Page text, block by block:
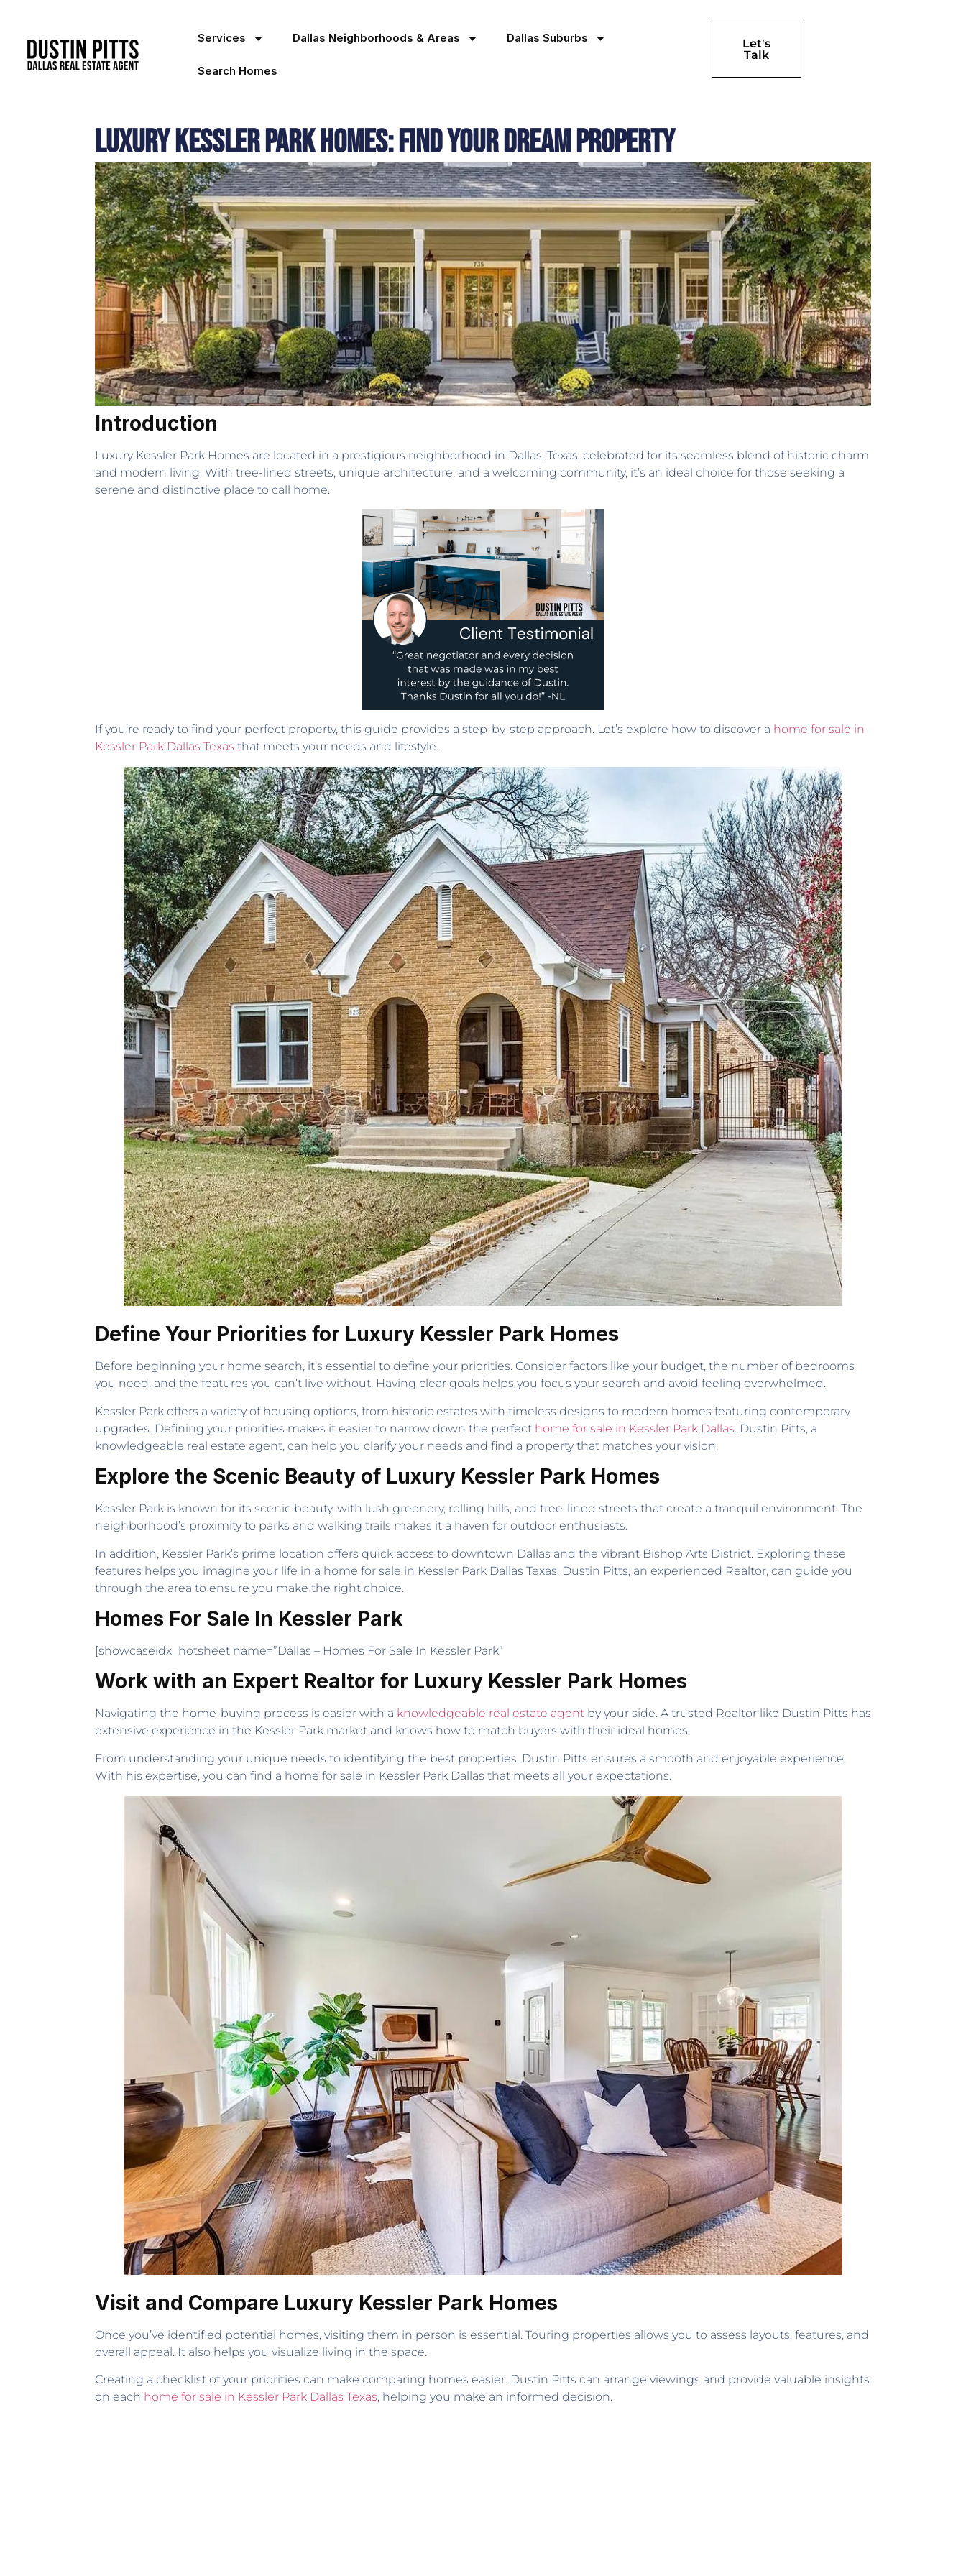
Services Dallas Neighborhoods & Areas Dallas Suburbs
Search Homes
Let's
Talk
Luxury Kessler Park Homes: Find Your Dream Property
Introduction
Luxury Kessler Park Homes are located in a prestigious neighborhood in Dallas, Texas, celebrated for its seamless blend of historic charm
and modern living. With tree-lined streets, unique architecture, and a welcoming community, it’s an ideal choice for those seeking a
serene and distinctive place to call home.
If you’re ready to find your perfect property, this guide provides a step-by-step approach. Let’s explore how to discover a home for sale in
Kessler Park Dallas Texas that meets your needs and lifestyle.
Define Your Priorities for Luxury Kessler Park Homes
Before beginning your home search, it’s essential to define your priorities. Consider factors like your budget, the number of bedrooms
you need, and the features you can’t live without. Having clear goals helps you focus your search and avoid feeling overwhelmed.
Kessler Park offers a variety of housing options, from historic estates with timeless designs to modern homes featuring contemporary
upgrades. Defining your priorities makes it easier to narrow down the perfect home for sale in Kessler Park Dallas. Dustin Pitts, a
knowledgeable real estate agent, can help you clarify your needs and find a property that matches your vision.
Explore the Scenic Beauty of Luxury Kessler Park Homes
Kessler Park is known for its scenic beauty, with lush greenery, rolling hills, and tree-lined streets that create a tranquil environment. The
neighborhood’s proximity to parks and walking trails makes it a haven for outdoor enthusiasts.
In addition, Kessler Park’s prime location offers quick access to downtown Dallas and the vibrant Bishop Arts District. Exploring these
features helps you imagine your life in a home for sale in Kessler Park Dallas Texas. Dustin Pitts, an experienced Realtor, can guide you
through the area to ensure you make the right choice.
Homes For Sale In Kessler Park
[showcaseidx_hotsheet name=”Dallas – Homes For Sale In Kessler Park”
Work with an Expert Realtor for Luxury Kessler Park Homes
Navigating the home-buying process is easier with a knowledgeable real estate agent by your side. A trusted Realtor like Dustin Pitts has
extensive experience in the Kessler Park market and knows how to match buyers with their ideal homes.
From understanding your unique needs to identifying the best properties, Dustin Pitts ensures a smooth and enjoyable experience.
With his expertise, you can find a home for sale in Kessler Park Dallas that meets all your expectations.
Visit and Compare Luxury Kessler Park Homes
Once you’ve identified potential homes, visiting them in person is essential. Touring properties allows you to assess layouts, features, and
overall appeal. It also helps you visualize living in the space.
Creating a checklist of your priorities can make comparing homes easier. Dustin Pitts can arrange viewings and provide valuable insights
on each home for sale in Kessler Park Dallas Texas, helping you make an informed decision.